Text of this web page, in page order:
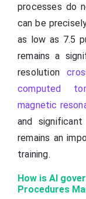
processes do
can be
as low as 7.5
remains a
resolution
computed
magnetic
and
remains an
training.
How is AI
Procedures